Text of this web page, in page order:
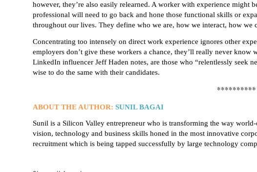
however, they’re also easily relearned. A worker with experience might
professional will need to go back and hone those functional skills or
throughout our lives. They define who we are, how we interact, how we
Concentrating too intensely on direct work experience ignores other
employers don’t give these workers a chance, they’ll really never know
LinkedIn influencer Jeff Haden notes, are those who “relentlessly seek
wise to do the same with their candidates.
**********
ABOUT THE AUTHOR: SUNIL BAGAI
Sunil is a Silicon Valley entrepreneur who is transforming the way
vision, technology and business skills honed in the most innovative
recruitment which is being tapped successfully by large technology